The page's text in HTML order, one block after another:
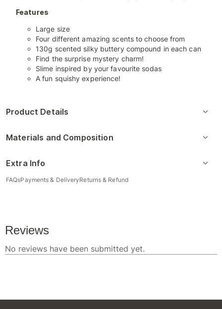
Features
Large size
Four different amazing scents to choose from
130g scented silky buttery compound in each can
Find the surprise mystery charm!
Slime inspired by your favourite sodas
A fun squishy experience!
Product Details
Materials and Composition
Extra Info
FAQsPayments & DeliveryReturns & Refund